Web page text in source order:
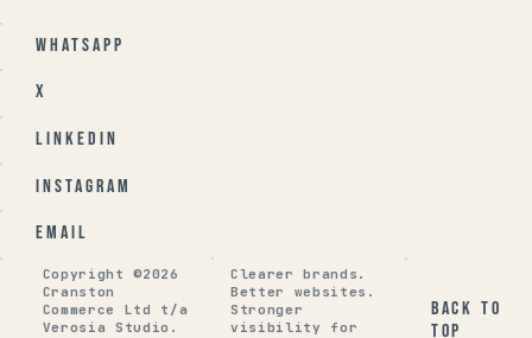
Email
Instagram
Linkedin
Whatsapp
X
Back to
top
Clearer brands.
Better websites.
Stronger
visibility for
Copyright ©2026
Cranston
Commerce Ltd t/a
Verosia Studio.